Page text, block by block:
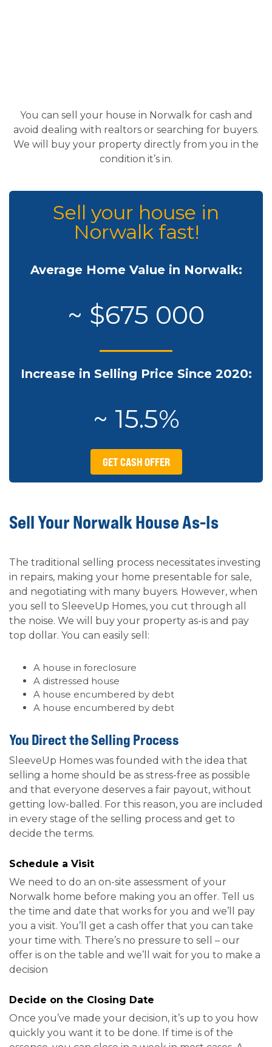
You can sell your house in Norwalk for cash and
avoid dealing with realtors or searching for buyers.
We will buy your property directly from you in the
condition it’s in.
Sell your house in
Norwalk fast!
Average Home Value in Norwalk:
~ $675 000
Increase in Selling Price Since 2020:
~ 15.5%
GET CASH OFFER
Sell Your Norwalk House As-Is
The traditional selling process necessitates investing
in repairs, making your home presentable for sale,
and negotiating with many buyers. However, when
you sell to SleeveUp Homes, you cut through all
the noise. We will buy your property as-is and pay
top dollar. You can easily sell:
A house in foreclosure
A distressed house
A house encumbered by debt
A house encumbered by debt
You Direct the Selling Process
SleeveUp Homes was founded with the idea that
selling a home should be as stress-free as possible
and that everyone deserves a fair payout, without
getting low-balled. For this reason, you are included
in every stage of the selling process and get to
decide the terms.
Schedule a Visit
We need to do an on-site assessment of your
Norwalk home before making you an offer. Tell us
the time and date that works for you and we’ll pay
you a visit. You’ll get a cash offer that you can take
your time with. There’s no pressure to sell – our
offer is on the table and we’ll wait for you to make a
decision
Decide on the Closing Date
Once you’ve made your decision, it’s up to you how
quickly you want it to be done. If time is of the